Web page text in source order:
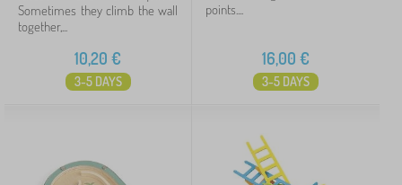
Sometimes they climb the wall
together,...
10,20 €
3-5 DAYS
points....
16,00 €
3-5 DAYS